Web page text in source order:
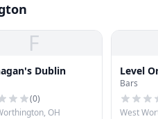
F
Dublin
(0)
OH
Level
Bars
West